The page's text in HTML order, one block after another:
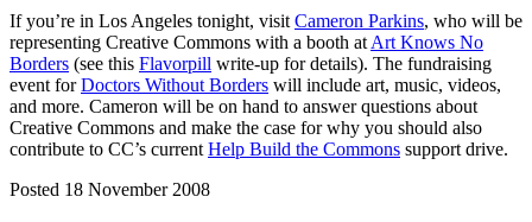
If you’re in Los Angeles tonight, visit Cameron Parkins, who will be
representing Creative Commons with a booth at Art Knows No
Borders (see this Flavorpill write-up for details). The fundraising
event forDoctors Without Borders will include art, music, videos,
and more. Cameron will be on hand to answer questions about
Creative Commons and make the case for why you should also
contribute to CC’s current Help Build the Commons support drive.
Posted 18 November 2008